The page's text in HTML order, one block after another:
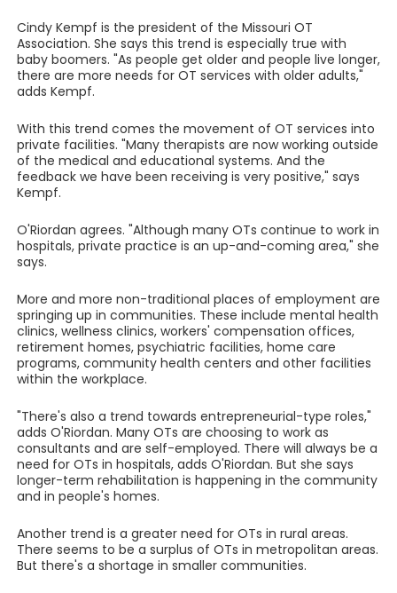
Cindy Kempf is the president of the Missouri OT
Association. She says this trend is especially true with
baby boomers. "As people get older and people live longer,
there are more needs for OT services with older adults,"
adds Kempf.
With this trend comes the movement of OT services into
private facilities. "Many therapists are now working outside
of the medical and educational systems. And the
feedback we have been receiving is very positive," says
Kempf.
O'Riordan agrees. "Although many OTs continue to work in
hospitals, private practice is an up-and-coming area," she
says.
More and more non-traditional places of employment are
springing up in communities. These include mental health
clinics, wellness clinics, workers' compensation offices,
retirement homes, psychiatric facilities, home care
programs, community health centers and other facilities
within the workplace.
"There's also a trend towards entrepreneurial-type roles,"
adds O'Riordan. Many OTs are choosing to work as
consultants and are self-employed. There will always be a
need for OTs in hospitals, adds O'Riordan. But she says
longer-term rehabilitation is happening in the community
and in people's homes.
Another trend is a greater need for OTs in rural areas.
There seems to be a surplus of OTs in metropolitan areas.
But there's a shortage in smaller communities.